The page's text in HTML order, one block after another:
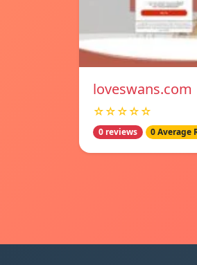
loveswans.com
☆☆☆☆☆
0 reviews 0 Average